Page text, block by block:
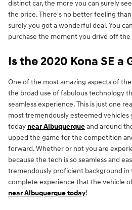
distinct car, the more you can surely
the price. There's no better feeling than
surely you got a wonderful deal. You
purchase the moment you drive off the
Is the 2020 Kona SE a
One of the most amazing aspects of
the broad use of fabulous technology
seamless experience. This is just one
most tremendously esteemed
today near Albuquerqueand around
upped the game for the competition
forward. Whether or not you are
because the tech is so seamless and
tremendously proficient background
complete experience that the vehicle
near Albuquerque today!